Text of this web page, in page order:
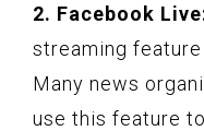
2. Facebook
streaming
Many news
use this feature